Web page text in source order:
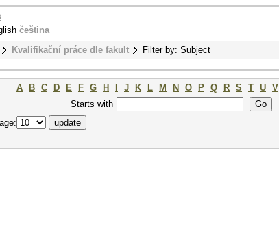
Kvalifikační práce dle fakult Filter by: Subject
čeština
A B C D E F G H J K L M N O P Q R S T U V
Starts with